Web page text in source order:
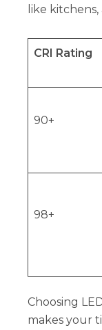
like
CRI Rating
90+
98+
Choosing
makes your